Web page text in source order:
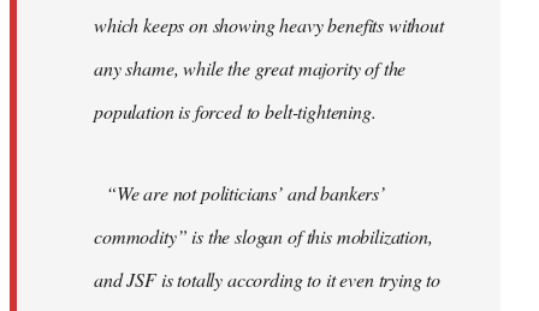
which keeps on showing heavy benefits without
any shame, while the great majority of the
population is forced to belt-tightening.
“We are not politicians’ and bankers’
commodity” is the slogan of this mobilization,
and JSF is totally according to it even trying to